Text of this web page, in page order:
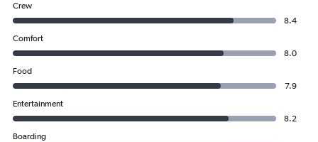
Crew
8.4
Comfort
8.0
Food
7.9
Entertainment
8.2
Boarding